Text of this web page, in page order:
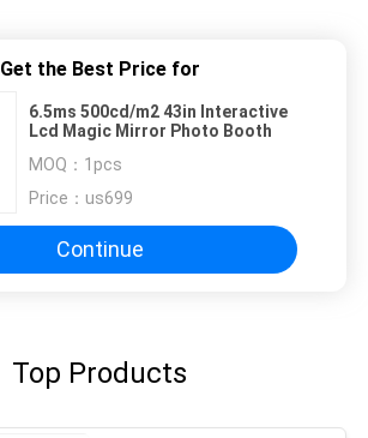
Get the Best Price for
6.5ms 500cd/m2 43in Interactive
Lcd Magic Mirror Photo Booth
MOQ： 1pcs
Price： us699
Continue
Top Products